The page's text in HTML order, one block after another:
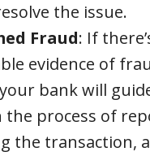
the issue.
Fraud: If
evidence of
bank will
process of
the transaction,